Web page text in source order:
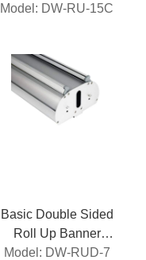
Stand
Model: DW-RU-15C
Basic Double Sided
Roll Up Banner
Stand
Model: DW-RUD-7